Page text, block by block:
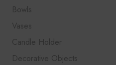
Bowls
Vases
Candle Holder
Decorative Objects